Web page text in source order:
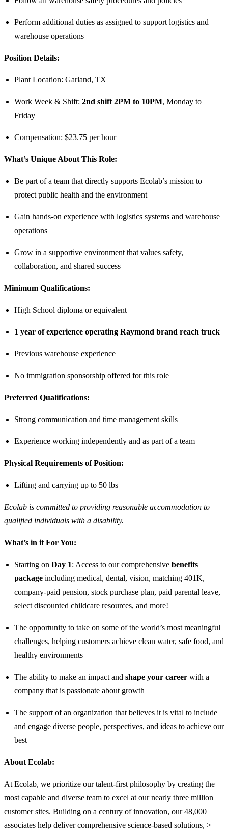
Perform additional duties as assigned to support logistics and
warehouse operations
Position Details:
Plant Location: Garland, TX
Work Week & Shift: 2nd shift 2PM to 10PM, Monday to
Friday
Compensation: $23.75 per hour
What’s Unique About This Role:
Be part of a team that directly supports Ecolab’s mission to
protect public health and the environment
Gain hands-on experience with logistics systems and warehouse
operations
Grow in a supportive environment that values safety,
collaboration, and shared success
Minimum Qualifications:
High School diploma or equivalent
1 year of experience operating Raymond brand reach truck
Previous warehouse experience
No immigration sponsorship offered for this role
Preferred Qualifications:
Strong communication and time management skills
Experience working independently and as part of a team
Physical Requirements of Position:
Lifting and carrying up to 50 lbs
Ecolab is committed to providing reasonable accommodation to
qualified individuals with a disability.
What’s in it For You:
Starting on Day 1: Access to our comprehensive benefits
package including medical, dental, vision, matching 401K,
company-paid pension, stock purchase plan, paid parental leave,
select discounted childcare resources, and more!
The opportunity to take on some of the world’s most meaningful
challenges, helping customers achieve clean water, safe food, and
healthy environments
The ability to make an impact and shape your career with a
company that is passionate about growth
The support of an organization that believes it is vital to include
and engage diverse people, perspectives, and ideas to achieve our
best
About Ecolab:
At Ecolab, we prioritize our talent-first philosophy by creating the
most capable and diverse team to excel at our nearly three million
customer sites. Building on a century of innovation, our 48,000
associates help deliver comprehensive science-based solutions, >